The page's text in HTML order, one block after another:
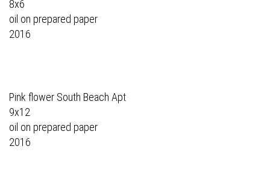
8x6
oil on prepared paper
2016
Pink flower South Beach Apt
9x12
oil on prepared paper
2016